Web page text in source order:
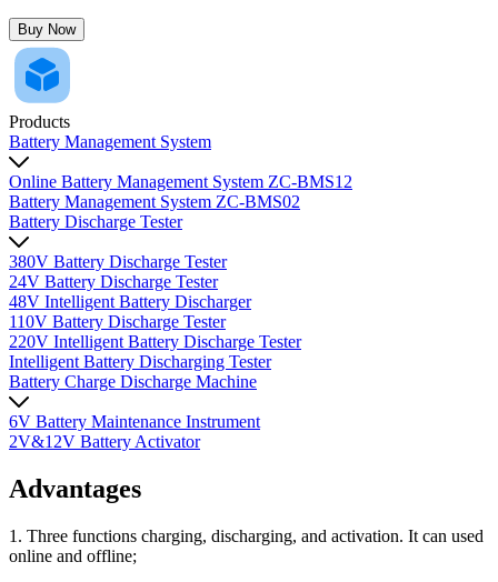
Buy Now
Products
Battery Management System
Online Battery Management System ZC-BMS12
Battery Management System ZC-BMS02
Battery Discharge Tester
380V Battery Discharge Tester
24V Battery Discharge Tester
48V Intelligent Battery Discharger
110V Battery Discharge Tester
220V Intelligent Battery Discharge Tester
Intelligent Battery Discharging Tester
Battery Charge Discharge Machine
6V Battery Maintenance Instrument
2V&12V Battery Activator
Advantages
1. Three functions charging, discharging, and activation. It can used
online and offline;